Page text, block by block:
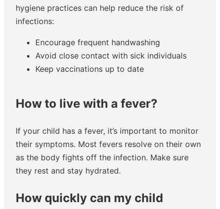
hygiene practices can help reduce the risk of
infections:
Encourage frequent handwashing
Avoid close contact with sick individuals
Keep vaccinations up to date
How to live with a fever?
If your child has a fever, it’s important to monitor
their symptoms. Most fevers resolve on their own
as the body fights off the infection. Make sure
they rest and stay hydrated.
How quickly can my child